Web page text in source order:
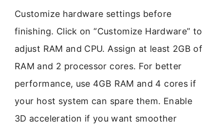
Customize hardware settings before
finishing. Click on “Customize Hardware” to
adjust RAM and CPU. Assign at least 2GB of
RAM and 2 processor cores. For better
performance, use 4GB RAM and 4 cores if
your host system can spare them. Enable
3D acceleration if you want smoother